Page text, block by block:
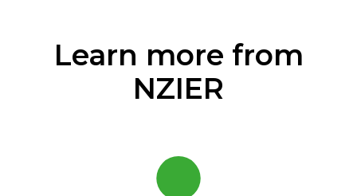
Learn more from
NZIER